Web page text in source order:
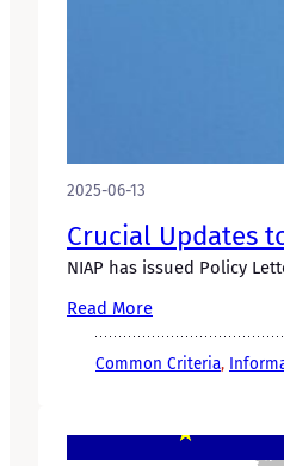
2025-06-13
Crucial Updates
NIAP has issued Policy
Read More
Common Criteria,